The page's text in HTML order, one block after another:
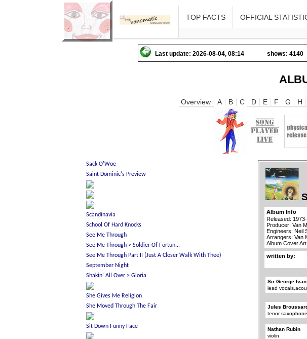
TOP FACTS OFFICIAL
Last update: 2026-08-04, 08:14 shows: 4140
Overview A B C D E F G H
Album Info
Released:
Producer: Van
Engineers: Neil
Arrangers: Van
Album Cover
written by:
Sir George
lead
Jules
tenor
Nathan Rubin
violin